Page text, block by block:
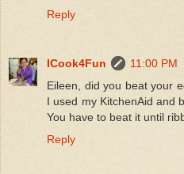
Reply
ICook4Fun
11:00 PM
Eileen, did you beat your
I used my KitchenAid and
You have to beat it until
Reply